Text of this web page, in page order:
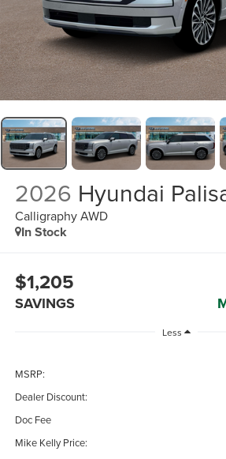
2026 Hyundai
Calligraphy AWD
In Stock
$1,205
SAVINGS
Less
MSRP:
Dealer Discount:
Doc Fee
Mike Kelly Price: